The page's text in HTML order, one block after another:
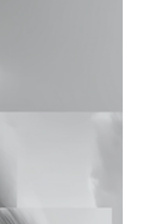
AI
ambition meets